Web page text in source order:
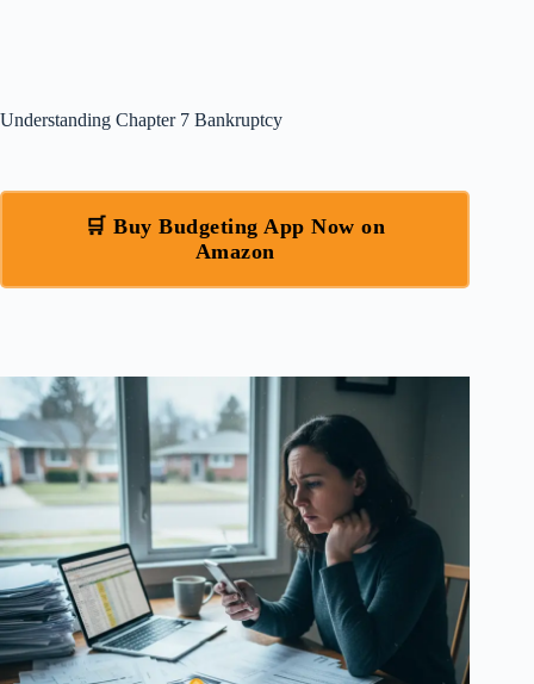
Understanding Chapter 7 Bankruptcy
🛒 Buy Budgeting App Now on
Amazon